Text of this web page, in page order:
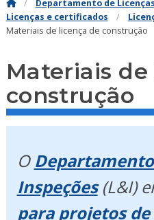
Departamento de
Licenças e certificados
Materiais de licença de construção
Materiais
construção
O
Inspeções(L&I)
para projetos